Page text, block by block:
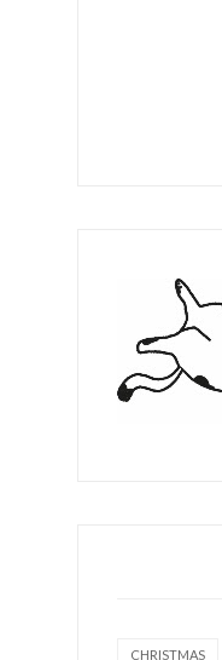
CHRISTMAS